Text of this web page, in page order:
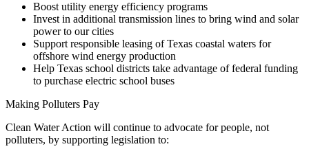
Boost utility energy efficiency programs
Invest in additional transmission lines to bring wind and solar
power to our cities
Support responsible leasing of Texas coastal waters for
offshore wind energy production
Help Texas school districts take advantage of federal funding
to purchase electric school buses
Making Polluters Pay
Clean Water Action will continue to advocate for people, not
polluters, by supporting legislation to: